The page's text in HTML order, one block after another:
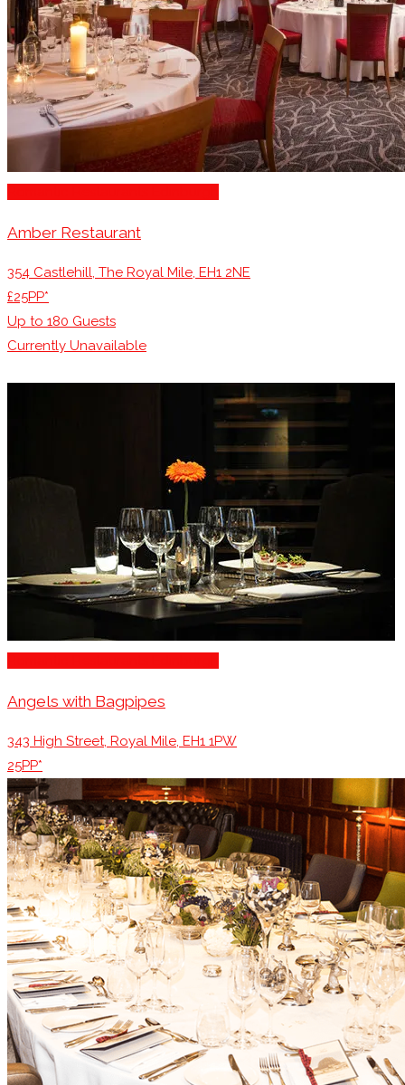
Amber Restaurant
354 Castlehill, The Royal Mile, EH1 2NE
£25PP*
Up to 180 Guests
Currently Unavailable
Angels with Bagpipes
343 High Street, Royal Mile, EH1 1PW
25PP*